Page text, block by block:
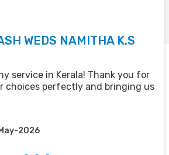
WEDS NAMITHA K.S
service in Kerala! Thank you for
choices perfectly and bringing us
2026